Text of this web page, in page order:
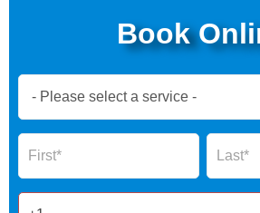
Book
Now
Form
Name Name